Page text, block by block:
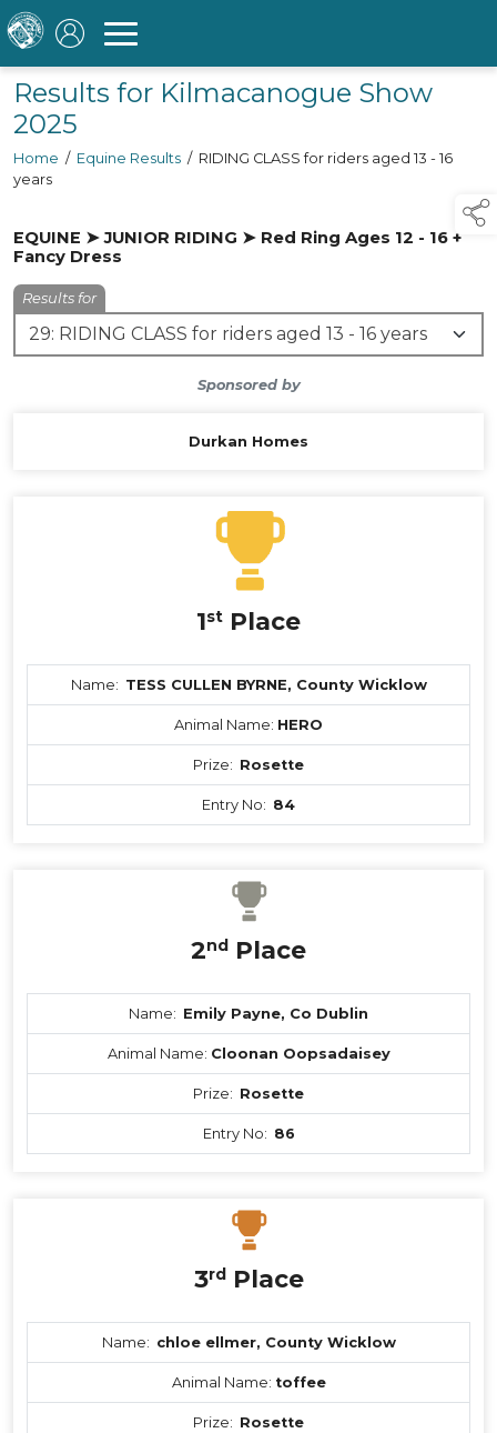
Results for Kilmacanogue Show
2025
Home / Equine Results / RIDING CLASS for riders aged 13 - 16
years
EQUINE ➤ JUNIOR RIDING ➤ Red Ring Ages 12 - 16 +
Fancy Dress
Results for
Sponsored by
Durkan Homes
1st Place
Name: TESS CULLEN BYRNE, County Wicklow
Animal Name: HERO
Prize: Rosette
Entry No: 84
2nd Place
Name: Emily Payne, Co Dublin
Animal Name: Cloonan Oopsadaisey
Prize: Rosette
Entry No: 86
3rdPlace
Name: chloe ellmer, County Wicklow
Animal Name: toffee
Prize: Rosette